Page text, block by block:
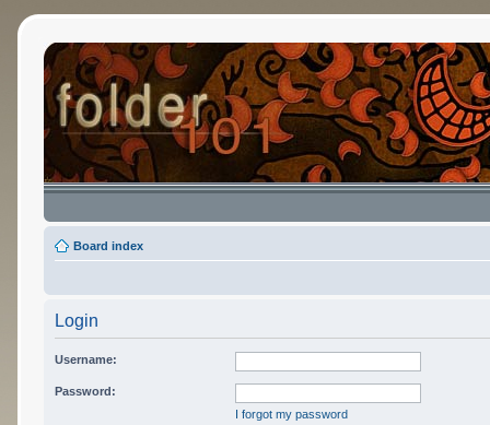
Board index
Login
Username:
Password:
I forgot my password